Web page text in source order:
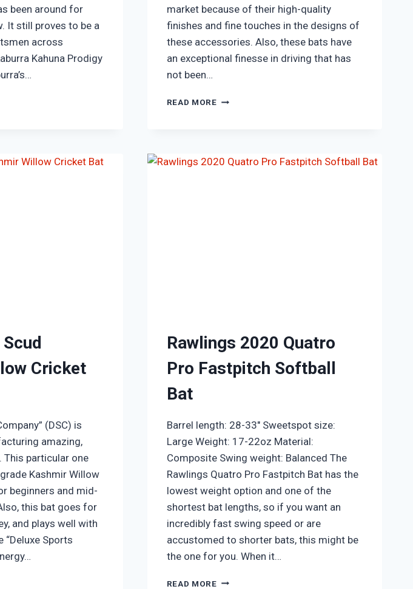
been around for
It still proves to be a
across
Kahuna Prodigy
market because of their high-quality
finishes and fine touches in the designs of
these accessories. Also, these bats have
an exceptional finesse in driving that has
not been…
READ MORESG
KASHMIR
Cricket
(DSC) is
amazing,
particular one
Kashmir Willow
beginners and mid-
this bat goes for
and plays well with
“Deluxe Sports
Rawlings 2020 Quatro
Pro Fastpitch Softball
Bat
Barrel length: 28-33″ Sweetspot size:
Large Weight: 17-22oz Material:
Composite Swing weight: Balanced The
Rawlings Quatro Pro Fastpitch Bat has the
lowest weight option and one of the
shortest bat lengths, so if you want an
incredibly fast swing speed or are
accustomed to shorter bats, this might be
the one for you. When it…
READ MORERAWLINGS